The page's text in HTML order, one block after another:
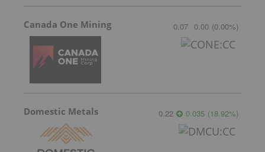
Canada One Mining 0.07 0.00 (0.00%)
Domestic Metals 0.22 0.035 (18.92%)